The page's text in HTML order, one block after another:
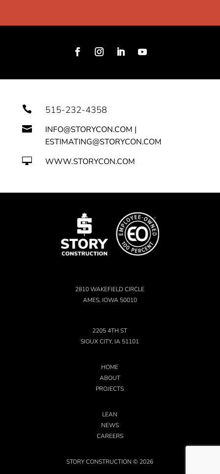
 515-232-4358

INFO@STORYCON.COM |
ESTIMATING@STORYCON.COM
 WWW.STORYCON.COM
2810 WAKEFIELD CIRCLE
AMES, IOWA 50010
2205 4TH ST
SIOUX CITY, IA 51101
HOME
ABOUT
PROJECTS
LEAN
NEWS
CAREERS
STORY CONSTRUCTION © 2026